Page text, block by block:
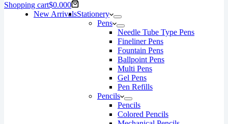
Shopping cart$0.000
New ArrivalsStationery
Pens
Needle Tube Type Pens
Fineliner Pens
Fountain Pens
Ballpoint Pens
Multi Pens
Gel Pens
Pen Refills
Pencils
Pencils
Colored Pencils